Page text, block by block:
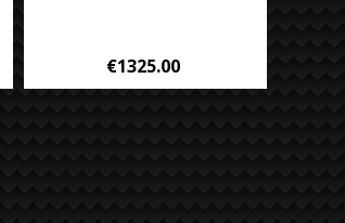
€1325.00